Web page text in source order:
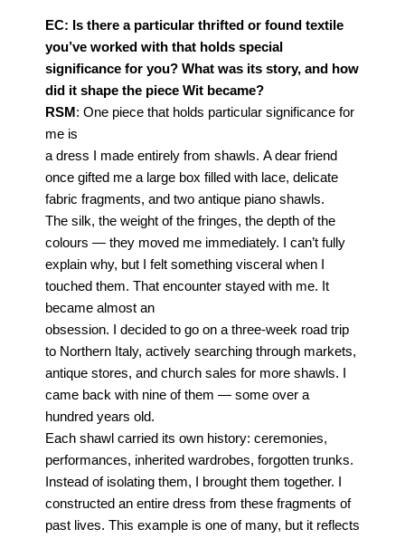
EC: Is there a particular thrifted or found textile
you’ve worked with that holds special
significance for you? What was its story, and how
did it shape the piece Wit became?
RSM : One piece that holds particular significance for
me is
a dress I made entirely from shawls. A dear friend
once gifted me a large box filled with lace, delicate
fabric fragments, and two antique piano shawls.
The silk, the weight of the fringes, the depth of the
colours — they moved me immediately. I can’t fully
explain why, but
I felt something visceral when I
touched them. That encounter stayed with me. It
became almost an
obsession. I decided to go on a three-week road trip
to Northern Italy, actively searching through markets,
antique stores, and church sales for more shawls. I
came back with nine of them — some over a
hundred years old.
Each shawl carried its own history: ceremonies,
performances, inherited wardrobes, forgotten trunks.
Instead of isolating them, I brought them together. I
constructed an entire dress from these fragments of
past lives. This example is one of many, but it reflects